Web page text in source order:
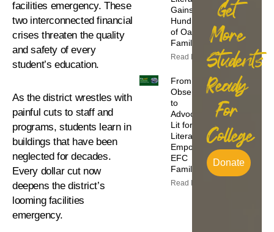
facilities emergency. These
two interconnected financial
crises threaten the quality
and safety of every
student’s education.
As the district wrestles with
painful cuts to staff and
programs, students learn in
buildings that have been
neglected for decades.
Every dollar cut now
deepens the district’s
looming facilities
emergency.
Gains of
Hundreds
of Oakland
Families
Read More
From
Observers
to
Advocates:
Lit for
Literacy
Empowers
EFC
Families
Read More
Get
More
Students
Ready
For
College
Donate